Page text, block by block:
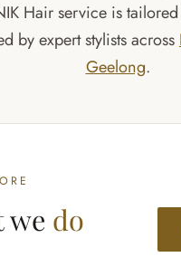
Hair service is
by expert stylists across
Geelong.
we do